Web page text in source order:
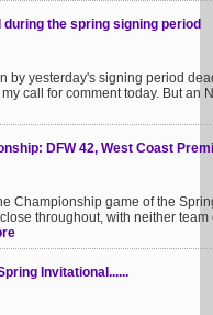
the spring signing period
by yesterday's signing period
call for comment today. But an
DFW 42, West Coast
Championship game of the
throughout, with neither
Invitational......